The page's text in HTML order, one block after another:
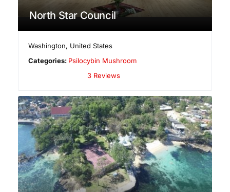
North Star Council
Washington, United States
Categories: Psilocybin Mushroom
3 Reviews